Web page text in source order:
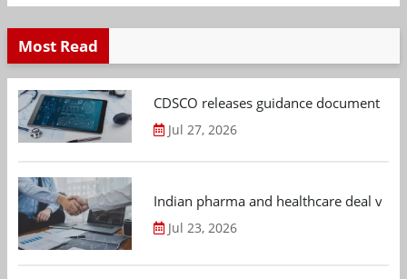
Most Read
CDSCO releases guidance document
Jul 27, 2026
Indian pharma and healthcare deal
Jul 23, 2026